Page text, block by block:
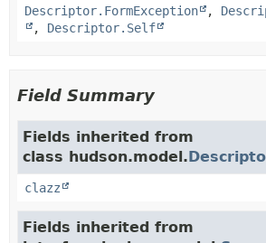
Descriptor.FormException ,
, Descriptor.Self
Field Summary
Fields inherited from
class hudson.model.
clazz
Fields inherited from